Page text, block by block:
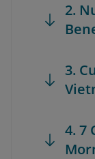
2.
3.
4. 7